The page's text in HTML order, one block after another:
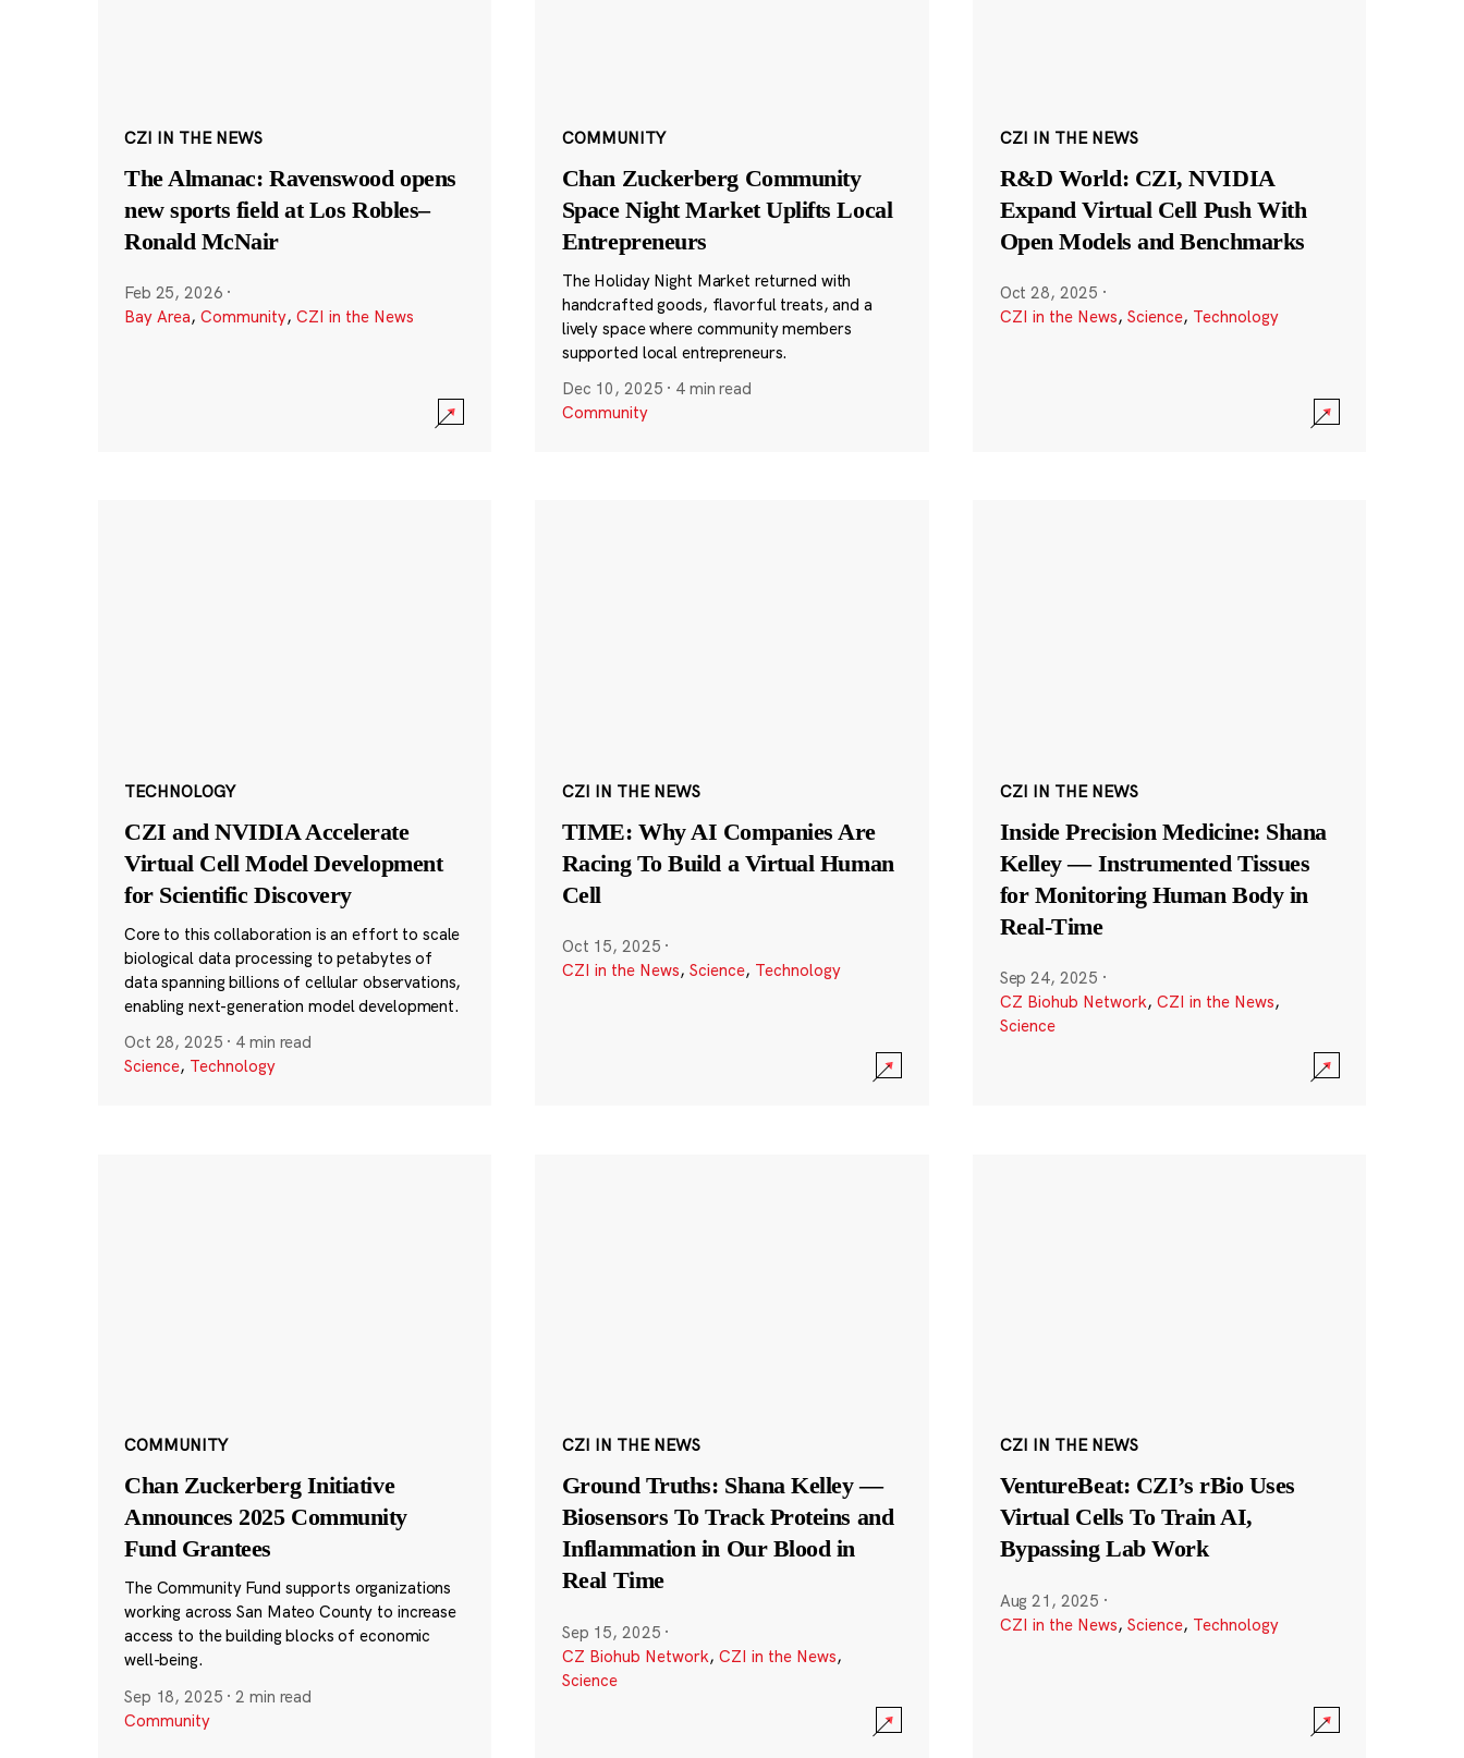
CZI IN THE NEWS
The Almanac: Ravenswood opens
new sports field at Los Robles–
Ronald McNair
Feb 25, 2026 ·
Bay Area, Community, CZI in the News
COMMUNITY
Chan Zuckerberg Community
Space Night Market Uplifts Local
Entrepreneurs
The Holiday Night Market returned with
handcrafted goods, flavorful treats, and a
lively space where community members
supported local entrepreneurs.
Dec 10, 2025 · 4 min read
Community
CZI IN THE NEWS
R&D World: CZI, NVIDIA
Expand Virtual Cell Push With
Open Models and Benchmarks
Oct 28, 2025 ·
CZI in the News, Science, Technology
TECHNOLOGY
CZI and NVIDIA Accelerate
Virtual Cell Model Development
for Scientific Discovery
Core to this collaboration is an effort to scale
biological data processing to petabytes of
data spanning billions of cellular observations,
enabling next-generation model development.
Oct 28, 2025 · 4 min read
Science, Technology
CZI IN THE NEWS
TIME: Why AI Companies Are
Racing To Build a Virtual Human
Cell
Oct 15, 2025 ·
CZI in the News, Science, Technology
CZI IN THE NEWS
Inside Precision Medicine: Shana
Kelley — Instrumented Tissues
for Monitoring Human Body in
Real-Time
Sep 24, 2025 ·
CZ Biohub Network, CZI in the News,
Science
COMMUNITY
Chan Zuckerberg Initiative
Announces 2025 Community
Fund Grantees
The Community Fund supports organizations
working across San Mateo County to increase
access to the building blocks of economic
well-being.
Sep 18, 2025 ·2 min read
Community
CZI IN THE NEWS
Ground Truths: Shana Kelley —
Biosensors To Track Proteins and
Inflammation in Our Blood in
Real Time
Sep 15, 2025 ·
CZ Biohub Network, CZI in the News,
Science
CZI IN THE NEWS
VentureBeat: CZI’s rBio Uses
Virtual Cells To Train AI,
Bypassing Lab Work
Aug 21, 2025 ·
CZI in the News, Science, Technology